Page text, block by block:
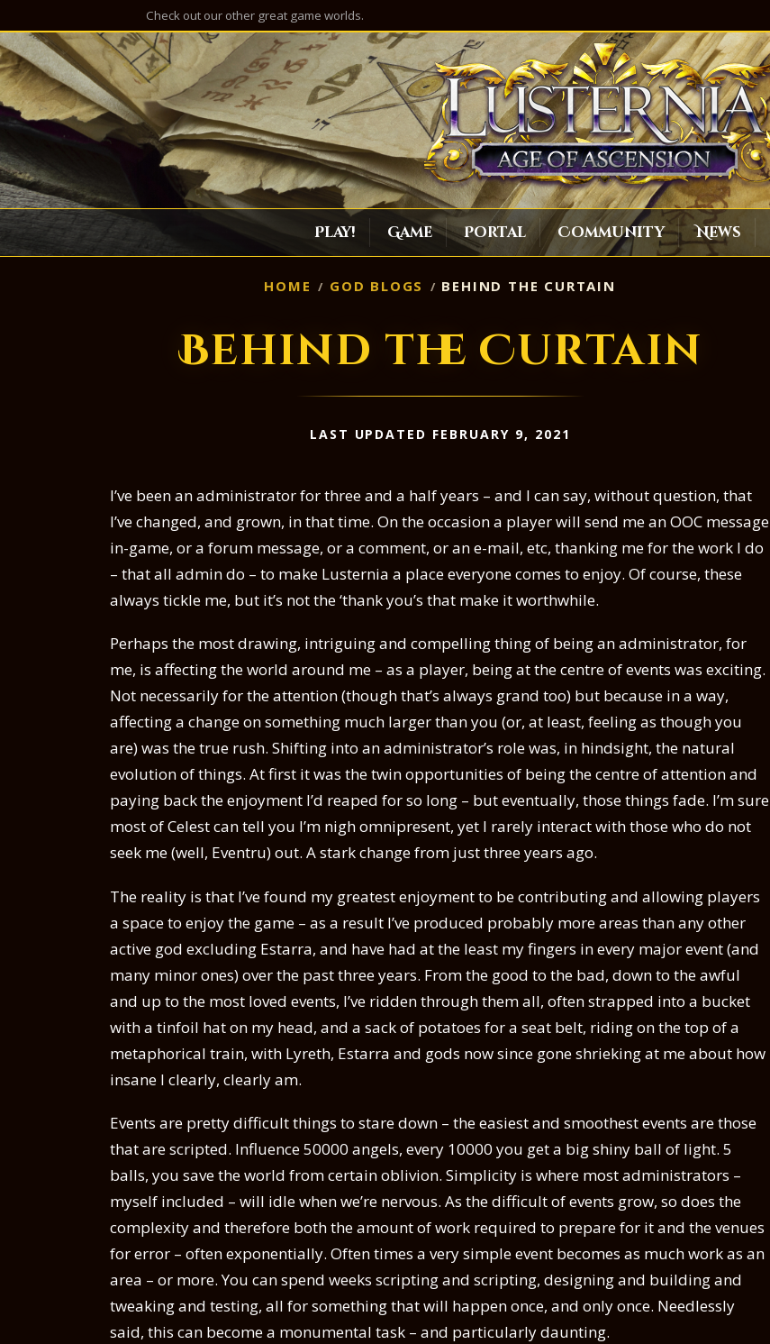
Check out our other great game worlds.
Play! Game Portal Community News
HOME GOD BLOGS BEHIND THE CURTAIN
Behind the Curtain
LAST UPDATED FEBRUARY 9, 2021
I’ve been an administrator for three and a half years – and I can say, without question, that
I’ve changed, and grown, in that time. On the occasion a player will send me an OOC message
in-game, or a forum message, or a comment, or an e-mail, etc, thanking me for the work I do
– that all admin do – to make Lusternia a place everyone comes to enjoy. Of course, these
always tickle me, but it’s not the ‘thank you’s that make it worthwhile.
Perhaps the most drawing, intriguing and compelling thing of being an administrator, for
me, is affecting the world around me – as a player, being at the centre of events was exciting.
Not necessarily for the attention (though that’s always grand too) but because in a way,
affecting a change on something much larger than you (or, at least, feeling as though you
are) was the true rush. Shifting into an administrator’s role was, in hindsight, the natural
evolution of things. At first it was the twin opportunities of being the centre of attention and
paying back the enjoyment I’d reaped for so long – but eventually, those things fade. I’m sure
most of Celest can tell you I’m nigh omnipresent, yet I rarely interact with those who do not
seek me (well, Eventru) out. A stark change from just three years ago.
The reality is that I’ve found my greatest enjoyment to be contributing and allowing players
a space to enjoy the game – as a result I’ve produced probably more areas than any other
active god excluding Estarra, and have had at the least my fingers in every major event (and
many minor ones) over the past three years. From the good to the bad, down to the awful
and up to the most loved events, I’ve ridden through them all, often strapped into a bucket
with a tinfoil hat on my head, and a sack of potatoes for a seat belt, riding on the top of a
metaphorical train, with Lyreth, Estarra and gods now since gone shrieking at me about how
insane I clearly, clearly am.
Events are pretty difficult things to stare down – the easiest and smoothest events are those
that are scripted. Influence 50000 angels, every 10000 you get a big shiny ball of light. 5
balls, you save the world from certain oblivion. Simplicity is where most administrators –
myself included – will idle when we’re nervous. As the difficult of events grow, so does the
complexity and therefore both the amount of work required to prepare for it and the venues
for error – often exponentially. Often times a very simple event becomes as much work as an
area – or more. You can spend weeks scripting and scripting, designing and building and
tweaking and testing, all for something that will happen once, and only once. Needlessly
said, this can become a monumental task – and particularly daunting.